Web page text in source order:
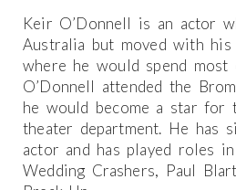
Keir O’Donnell is an actor
Australia but moved with
where he would spend most
O’Donnell attended the
he would become a star for
theater department. He has
actor and has played roles
Wedding Crashers, Paul